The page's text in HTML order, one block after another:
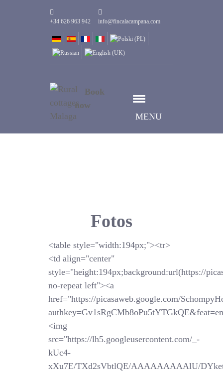
+34 626 963 942 info@fincalacampana.com
MENU
Book
now
Fotos
<table style="width:194px;"><tr>
<td align="center"
style="height:194px;background:url(https://
no-repeat left"><a
href="https://picasaweb.google.com/
<img
src="https://lh5.googleusercontent.com/_-
kUc4-
xXu7E/TXd2sVbtlQE/AAAAAAAAAlU/